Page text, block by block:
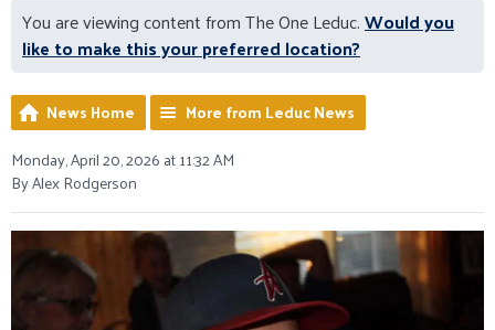
You are viewing content from The One Leduc.Would you
like to make this your preferred location?
News Home
More from Leduc News
Monday, April 20, 2026 at 11:32 AM
By Alex Rodgerson